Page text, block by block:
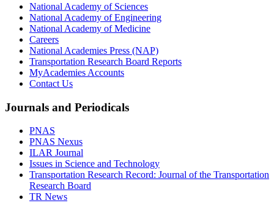
National Academy of Sciences
National Academy of Engineering
National Academy of Medicine
Careers
National Academies Press (NAP)
Transportation Research Board Reports
MyAcademies Accounts
Contact Us
Journals and Periodicals
PNAS
PNAS Nexus
ILAR Journal
Issues in Science and Technology
Transportation Research Record: Journal of the Transportation
Research Board
TR News